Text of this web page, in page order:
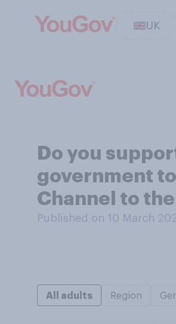
UK
Do you
government
Channel to the
Published on 10 March
All adults Region